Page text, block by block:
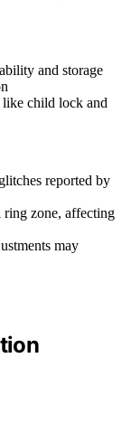
and storage
child lock and
reported by
ring zone, affecting
may